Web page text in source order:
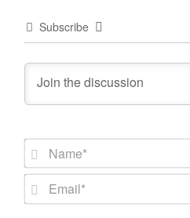
Subscribe